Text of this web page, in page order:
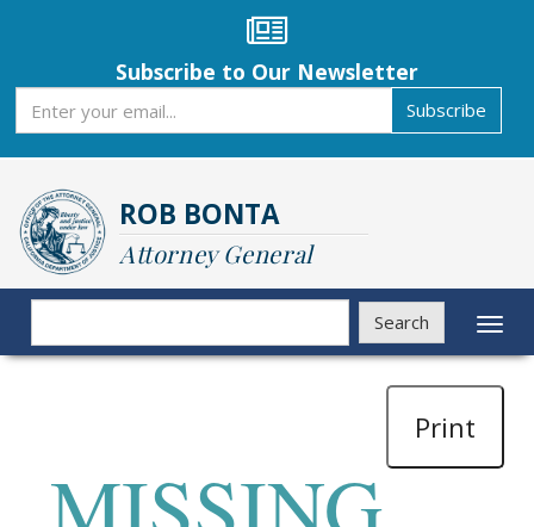
content
Subscribe to Our Newsletter
Subscribe
ROB BONTA
Attorney General
Search
Search
Print